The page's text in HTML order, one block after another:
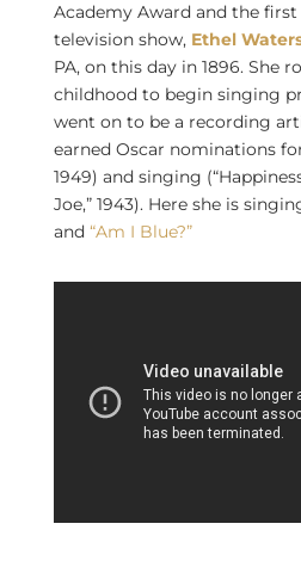
Academy Award and the
television show, Ethel
PA, on this day in 1896. She
childhood to begin singing
went on to be a recording
earned Oscar nominations
1949) and singing
Joe,” 1943). Here she is
and “Am I Blue?”